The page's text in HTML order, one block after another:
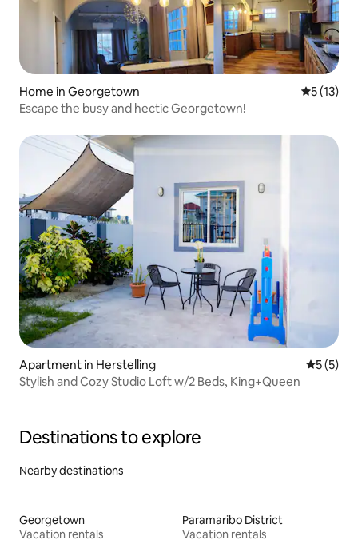
Home in Georgetown 5 out of 5
5 (13)
Escape the busy and hectic Georgetown!
Apartment in Herstelling 5 out of
5 (5)
Stylish and Cozy Studio Loft w/2 Beds, King+Queen
Destinations to explore
Nearby destinations
Georgetown
Vacation rentals
Paramaribo District
Vacation rentals